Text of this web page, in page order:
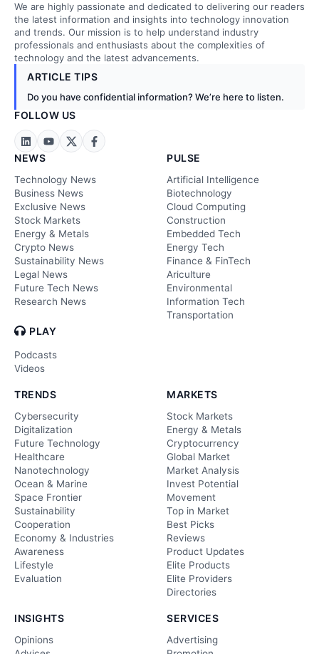
We are highly passionate and dedicated to delivering our readers
the latest information and insights into technology innovation
and trends. Our mission is to help understand industry
professionals and enthusiasts about the complexities of
technology and the latest advancements.
ARTICLE TIPS
Do you have confidential information? We’re here to listen.
FOLLOW US
NEWS
Technology News
Business News
Exclusive News
Stock Markets
Energy & Metals
Crypto News
Sustainability News
Legal News
Future Tech News
Research News
PLAY
Podcasts
Videos
PULSE
Artificial Intelligence
Biotechnology
Cloud Computing
Construction
Embedded Tech
Energy Tech
Finance & FinTech
Ariculture
Environmental
Information Tech
Transportation
TRENDS
Cybersecurity
Digitalization
Future Technology
Healthcare
Nanotechnology
Ocean & Marine
Space Frontier
Sustainability
Cooperation
Economy & Industries
Awareness
Lifestyle
Evaluation
MARKETS
Stock Markets
Energy & Metals
Cryptocurrency
Global Market
Market Analysis
Invest Potential
Movement
Top in Market
Best Picks
Reviews
Product Updates
Elite Products
Elite Providers
Directories
INSIGHTS
Opinions
SERVICES
Advertising